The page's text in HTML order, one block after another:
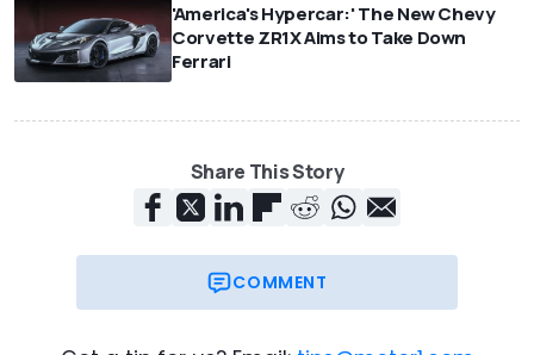
'America's Hypercar:' The New Chevy
Corvette ZR1X Aims to Take Down
Ferrari
Share This Story
COMMENT